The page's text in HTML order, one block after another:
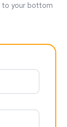
to your bottom